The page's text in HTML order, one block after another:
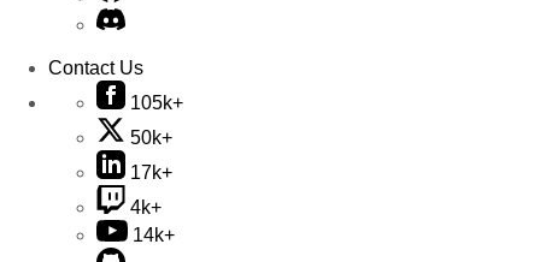
Contact Us
105k+
50k+
17k+
4k+
14k+